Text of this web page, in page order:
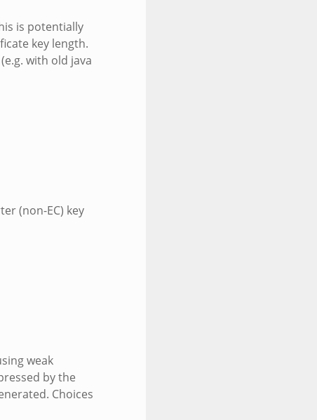
is potentially
key length.
with old java
(non-EC) key
weak
by the
Choices